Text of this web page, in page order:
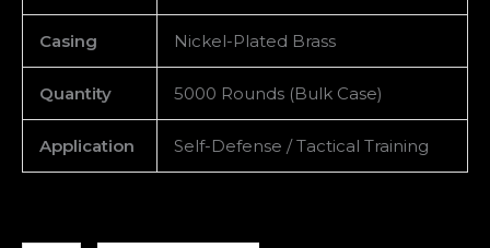
Casing Nickel-Plated Brass
Quantity 5000 Rounds (Bulk Case)
Application Self-Defense / Tactical Training